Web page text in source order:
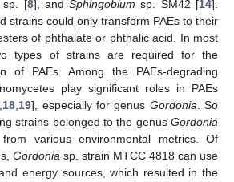
sp. [8], andSphingobium sp. SM42 [14].
strains could only transform PAEs to their
of phthalate or phthalic acid. In most
types of strains are required for the
of PAEs. Among the PAEs-degrading
play significant roles in PAEs
,18,19], especially for genus Gordonia. So
strains belonged to the genus Gordonia
various environmental metrics. Of
Gordonia sp. strain MTCC 4818 can use
energy sources, which resulted in the